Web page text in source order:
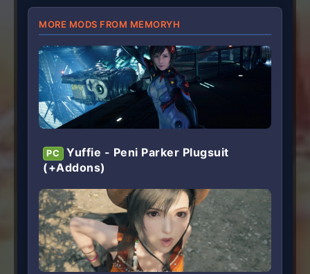
MORE MODS FROM MEMORYH
PC
Yuffie - Peni Parker Plugsuit
(+Addons)